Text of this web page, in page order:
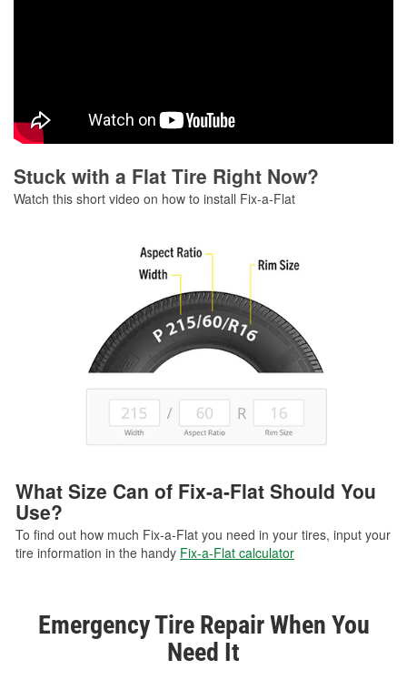
Stuck with a Flat Tire Right Now?
Watch this short video on how to install Fix-a-Flat
What Size Can of Fix-a-Flat Should You
Use?
To find out how much Fix-a-Flat you need in your tires, input your
tire information in the handy Fix-a-Flat calculator
Emergency Tire Repair When You
Need It